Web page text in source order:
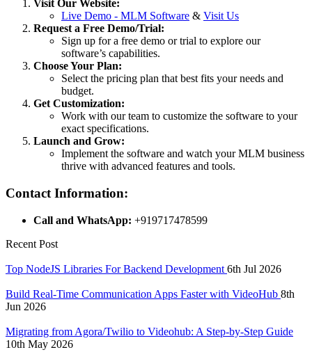
Visit Our Website:
Live Demo - MLM Software & Visit Us
Request a Free Demo/Trial:
Sign up for a free demo or trial to explore our
software’s capabilities.
Choose Your Plan:
Select the pricing plan that best fits your needs and
budget.
Get Customization:
Work with our team to customize the software to your
exact specifications.
Launch and Grow:
Implement the software and watch your MLM business
thrive with advanced features and tools.
Contact Information:
Call and WhatsApp: +919717478599
Recent Post
Top NodeJS Libraries For Backend Development 6th Jul 2026
Build Real-Time Communication Apps Faster with VideoHub 8th
Jun 2026
Migrating from Agora/Twilio to Videohub: A Step-by-Step Guide
10th May 2026